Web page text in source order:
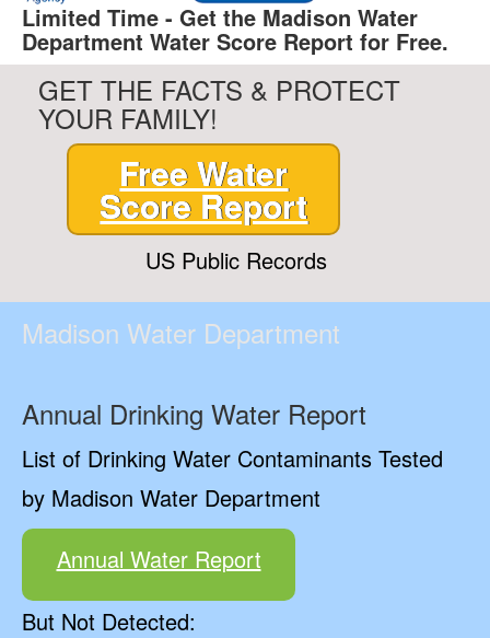
Limited Time - Get the Madison Water
Department Water Score Report for Free.
GET THE FACTS & PROTECT
YOUR FAMILY!
Free Water
Score Report
US Public Records
Madison Water Department
Annual Drinking Water Report
List of Drinking Water Contaminants Tested
by Madison Water Department
Annual Water Report
But Not Detected: